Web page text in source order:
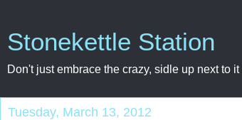
Stonekettle Station
Don't just embrace the crazy, sidle up next to
Tuesday, March 13, 2012